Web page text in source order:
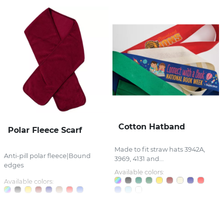
Polar Fleece Scarf
Anti-pill polar fleece|Bound
edges
Available colors:
Cotton Hatband
Made to fit straw hats 3942A,
3969, 4131 and...
Available colors: